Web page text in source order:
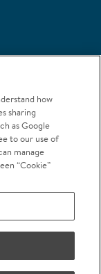
Policy
dentists.
how
sharing
as Google
to our use of
manage
“Cookie”